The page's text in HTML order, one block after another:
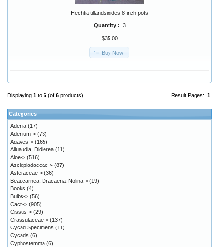
Hechtia tillandsioides 8-inch pots
Quantity : 3
$35.00
Buy Now
Result Pages: 1
Displaying 1 to 6 (of 6 products)
Categories
Adenia (17)
Adenium-> (73)
Agaves-> (165)
Alluaudia, Didierea (11)
Aloe-> (516)
Asclepiadaceae-> (87)
Asteraceae-> (36)
Beaucarnea, Dracaena, Nolina-> (19)
Books (4)
Bulbs-> (56)
Cacti-> (905)
Cissus-> (29)
Crassulaceae-> (137)
Cycad Specimens (11)
Cycads (6)
Cyphostemma (6)